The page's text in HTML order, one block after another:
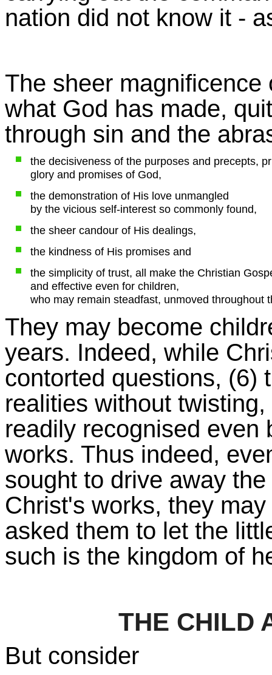
nation did not know it -
The sheer
what God has made,
through sin and the
the decisiveness of the purposes and precepts,
glory and promises of God,
the demonstration of His love unmangled
by the vicious self-interest so commonly found,
the sheer candour of His dealings,
the kindness of His promises and
the simplicity of trust, all make the Christian
and effective even for children,
who may remain steadfast, unmoved throughout
They may become
years. Indeed, while
contorted questions, (6)
realities without
readily recognised even
works. Thus indeed,
sought to drive away
Christ's works, they
asked them to let the
such is the kingdom of
THE CHILD
But consider